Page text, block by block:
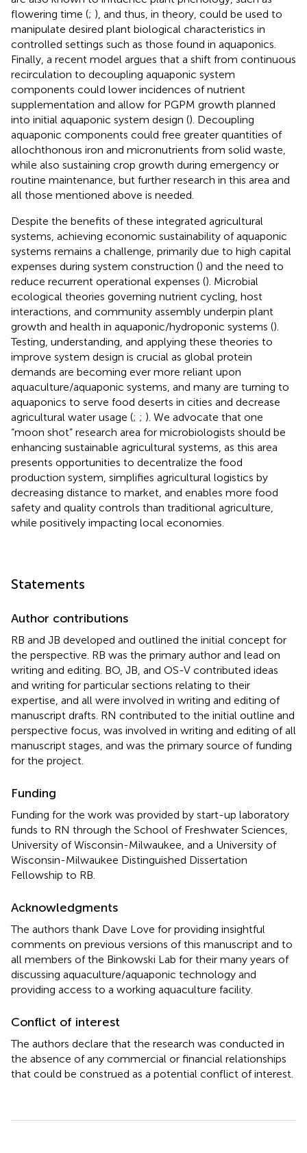
flowering time (; ), and thus, in theory, could be used to
manipulate desired plant biological characteristics in
controlled settings such as those found in aquaponics.
Finally, a recent model argues that a shift from continuous
recirculation to decoupling aquaponic system
components could lower incidences of nutrient
supplementation and allow for PGPM growth planned
into initial aquaponic system design (). Decoupling
aquaponic components could free greater quantities of
allochthonous iron and micronutrients from solid waste,
while also sustaining crop growth during emergency or
routine maintenance, but further research in this area and
all those mentioned above is needed.
Despite the benefits of these integrated agricultural
systems, achieving economic sustainability of aquaponic
systems remains a challenge, primarily due to high capital
expenses during system construction () and the need to
reduce recurrent operational expenses (). Microbial
ecological theories governing nutrient cycling, host
interactions, and community assembly underpin plant
growth and health in aquaponic/hydroponic systems ().
Testing, understanding, and applying these theories to
improve system design is crucial as global protein
demands are becoming ever more reliant upon
aquaculture/aquaponic systems, and many are turning to
aquaponics to serve food deserts in cities and decrease
agricultural water usage (; ; ). We advocate that one
“moon shot” research area for microbiologists should be
enhancing sustainable agricultural systems, as this area
presents opportunities to decentralize the food
production system, simplifies agricultural logistics by
decreasing distance to market, and enables more food
safety and quality controls than traditional agriculture,
while positively impacting local economies.
Statements
Author contributions
RB and JB developed and outlined the initial concept for
the perspective. RB was the primary author and lead on
writing and editing. BO, JB, and OS-V contributed ideas
and writing for particular sections relating to their
expertise, and all were involved in writing and editing of
manuscript drafts. RN contributed to the initial outline and
perspective focus, was involved in writing and editing of all
manuscript stages, and was the primary source of funding
for the project.
Funding
Funding for the work was provided by start-up laboratory
funds to RN through the School of Freshwater Sciences,
University of Wisconsin-Milwaukee, and a University of
Wisconsin-Milwaukee Distinguished Dissertation
Fellowship to RB.
Acknowledgments
The authors thank Dave Love for providing insightful
comments on previous versions of this manuscript and to
all members of the Binkowski Lab for their many years of
discussing aquaculture/aquaponic technology and
providing access to a working aquaculture facility.
Conflict of interest
The authors declare that the research was conducted in
the absence of any commercial or financial relationships
that could be construed as a potential conflict of interest.